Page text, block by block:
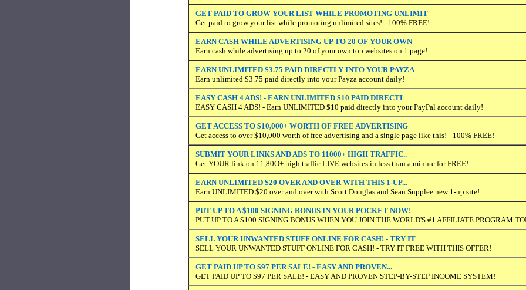
GET PAID TO GROW YOUR LIST WHILE PROMOTING UNLIMIT
Get paid to grow your list while promoting unlimited sites! - 100% FREE!
EARN CASH WHILE ADVERTISING UP TO 20 OF YOUR OWN
Earn cash while advertising up to 20 of your own top websites on 1 page!
EARN UNLIMITED $3.75 PAID DIRECTLY INTO YOUR PAYZA
Earn unlimited $3.75 paid directly into your Payza account daily!
EASY CASH 4 ADS! - EARN UNLIMITED $10 PAID DIRECTL
EASY CASH 4 ADS! - Earn UNLIMITED $10 paid directly into your PayPal account daily!
GET ACCESS TO $10,000+ WORTH OF FREE ADVERTISING
Get access to over $10,000 worth of free advertising and a single page like this! - 100% FREE!
SUBMIT YOUR LINKS AND ADS TO 11000+ HIGH TRAFFIC..
Get YOUR link on 11,80O+ high traffic LIVE websites in less than a minute for FREE!
EARN UNLIMITED $20 OVER AND OVER WITH THIS 1-UP...
Earn UNLIMITED $20 over and over with Scott Douglas and Sean Supplee new 1-up site!
PUT UP TO A $100 SIGNING BONUS IN YOUR POCKET NOW!
PUT UP TO A $100 SIGNING BONUS WHEN YOU JOIN THE WORLD'S #1 AFFILIATE PROGRAM
SELL YOUR UNWANTED STUFF ONLINE FOR CASH! - TRY IT
SELL YOUR UNWANTED STUFF ONLINE FOR CASH! - TRY IT FREE WITH THIS OFFER!
GET PAID UP TO $97 PER SALE! - EASY AND PROVEN...
GET PAID UP TO $97 PER SALE! - EASY AND PROVEN STEP-BY-STEP INCOME SYSTEM!